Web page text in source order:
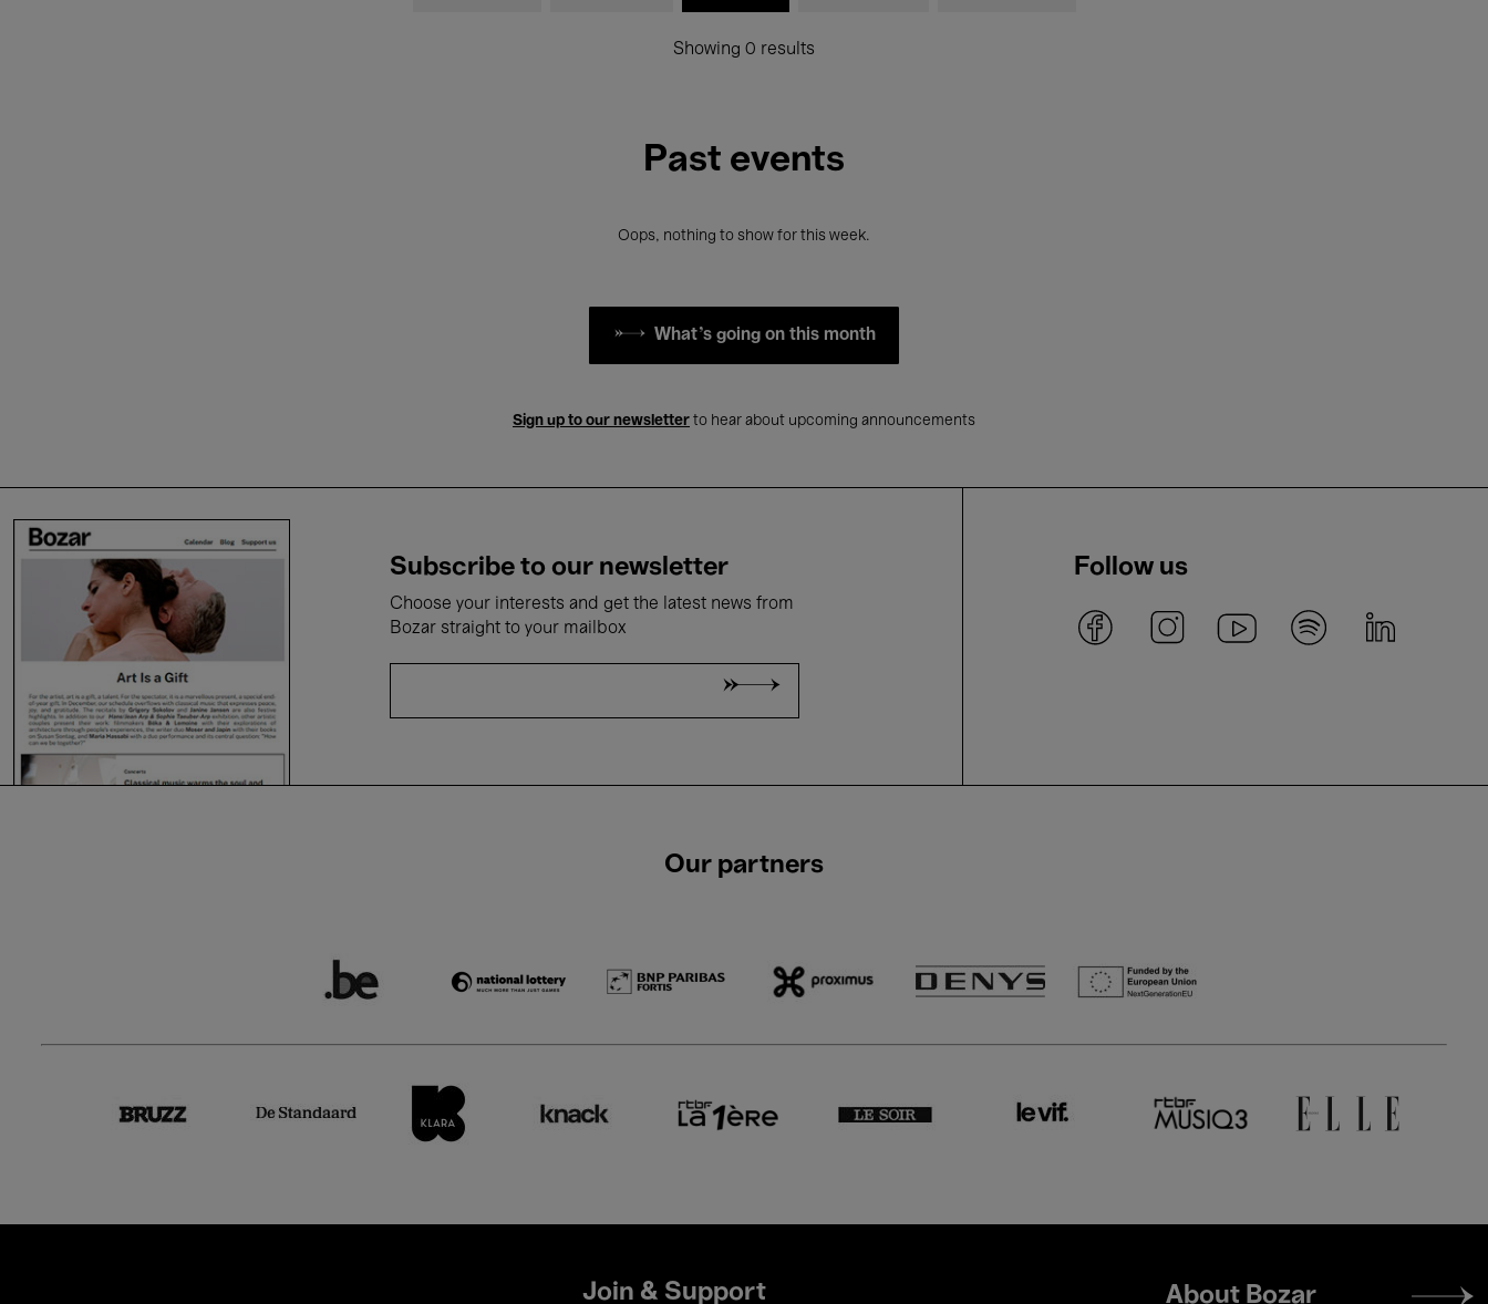
Showing 0 results
Past events
Oops, nothing to show for this week.
What's going on this month
Sign up to our newsletter to hear about upcoming announcements
Subscribe to our newsletter
Choose your interests and get the latest news from
Bozar straight to your mailbox
Follow us
Our partners
Join & Support
Footer
About Bozar